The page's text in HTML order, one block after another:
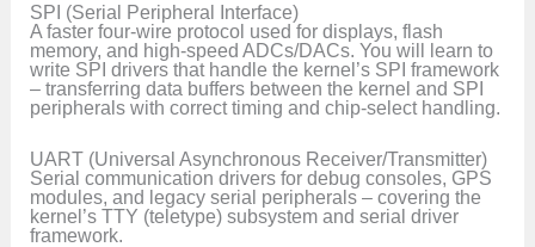
SPI (Serial Peripheral Interface)
A faster four-wire protocol used for displays, flash
memory, and high-speed ADCs/DACs. You will learn to
write SPI drivers that handle the kernel’s SPI framework
– transferring data buffers between the kernel and SPI
peripherals with correct timing and chip-select handling.
UART (Universal Asynchronous Receiver/Transmitter)
Serial communication drivers for debug consoles, GPS
modules, and legacy serial peripherals – covering the
kernel’s TTY (teletype) subsystem and serial driver
framework.